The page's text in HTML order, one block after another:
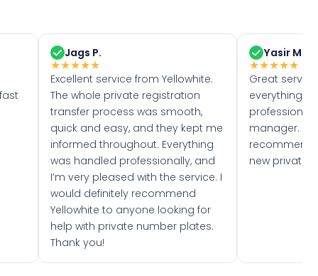
Jags P.
★★★★★
Excellent service from Yellowhite.
The whole private registration
transfer process was smooth,
quick and easy, and they kept me
informed throughout. Everything
was handled professionally, and
I’m very pleased with the service. I
would definitely recommend
Yellowhite to anyone looking for
help with private number plates.
Thank you!
Yasir M.
★★★★★
Great
everything
manager. I
recommend
new private